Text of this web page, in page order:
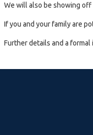
We will also be showing off
If you and your family are
Further details and a